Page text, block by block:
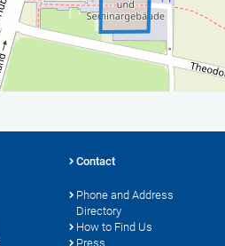
Contact
Phone and Address
Directory
How to Find Us
Press